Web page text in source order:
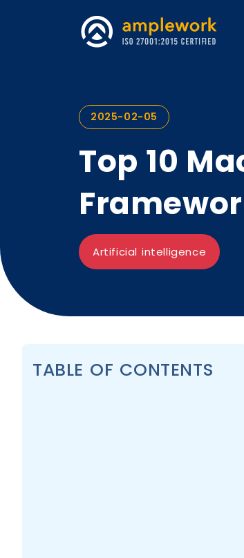
2025-02-05
Top 10
Artificial intelligence
TABLE OF CONTENTS